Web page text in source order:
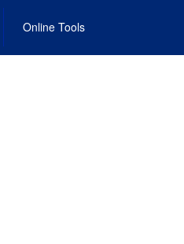
Online Tools